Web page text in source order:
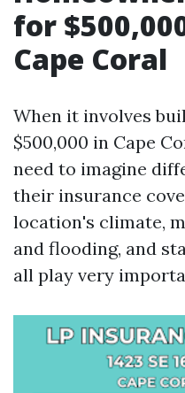
for
Cape Coral
When it involves
$500,000 in Cape
need to imagine
their insurance
location's climate,
and flooding, and
all play very